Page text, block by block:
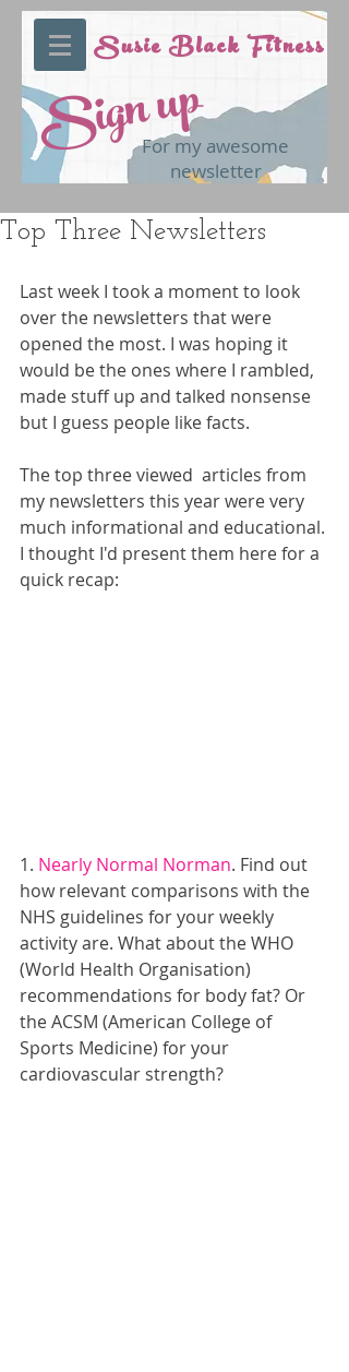
Sign upFor my awesome
newsletter
Susie Black Fitness
Top Three Newsletters
Last week I took a moment to look
over the newsletters that were
opened the most. I was hoping it
would be the ones where I rambled,
made stuff up and talked nonsense
but I guess people like facts.
The top three viewed  articles from
my newsletters this year were very
much informational and educational.
I thought I'd present them here for a
quick recap:
1. Nearly Normal Norman. Find out
how relevant comparisons with the
NHS guidelines for your weekly
activity are. What about the WHO
(World Health Organisation)
recommendations for body fat? Or
the ACSM (American College of
Sports Medicine) for your
cardiovascular strength?